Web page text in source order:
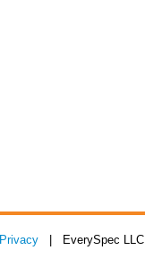
Privacy | EverySpec